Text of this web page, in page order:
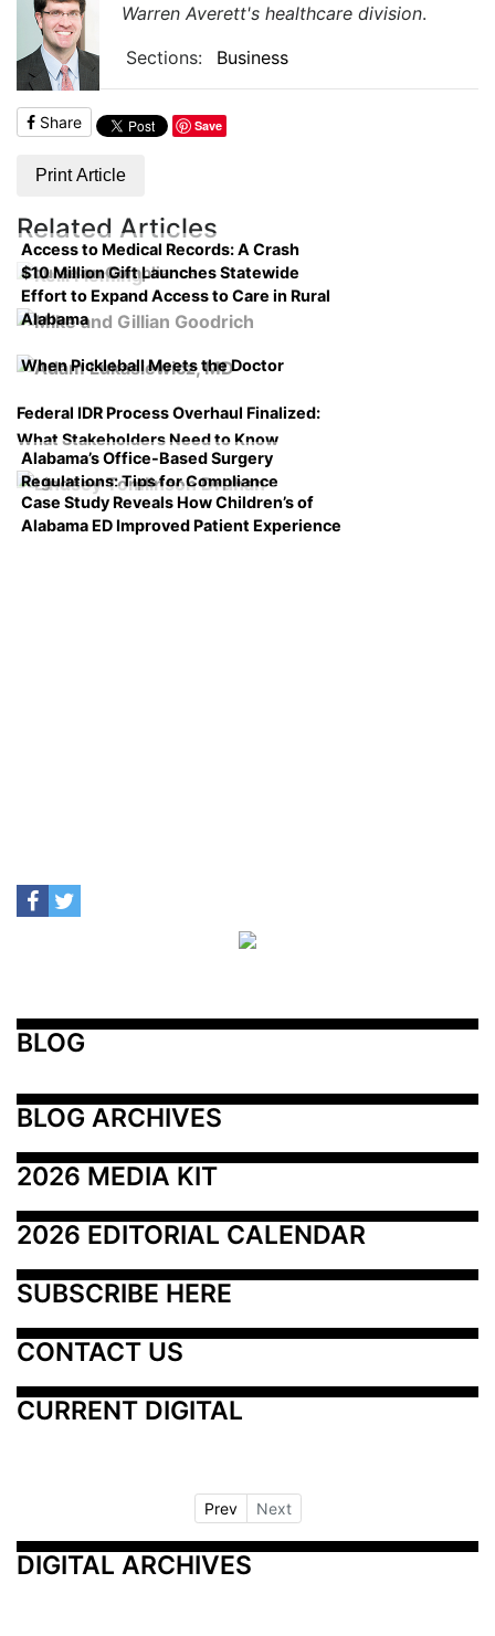
Warren Averett's healthcare division.
Sections:
Business
Share Save
Print Article
Related Articles
Access to Medical Records: A Crash
Course on Compliance
$10 Million Gift Launches Statewide
Effort to Expand Access to Care in Rural
Alabama
When Pickleball Meets the Doctor
Federal IDR Process Overhaul Finalized:
What Stakeholders Need to Know
Alabama’s Office-Based Surgery
Regulations: Tips for Compliance
Case Study Reveals How Children’s of
Alabama ED Improved Patient Experience
BLOG
BLOG ARCHIVES
2026 MEDIA KIT
2026 EDITORIAL CALENDAR
SUBSCRIBE HERE
CONTACT US
CURRENT DIGITAL
Prev Next
DIGITAL ARCHIVES